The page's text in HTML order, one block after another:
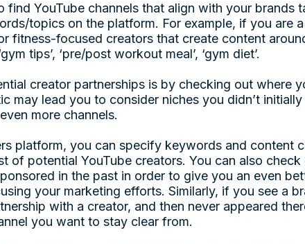
find YouTube channels that align with your brands
topics on the platform. For example, if you are
fitness-focused creators that create content
tips’, ‘pre/post workout meal’, ‘gym diet’.
creator partnerships is by checking out where
may lead you to consider niches you didn’t
more channels.
platform, you can specify keywords and content
of potential YouTube creators. You can also check
in the past in order to give you an even
your marketing efforts. Similarly, if you see a
with a creator, and then never appeared
you want to stay clear from.